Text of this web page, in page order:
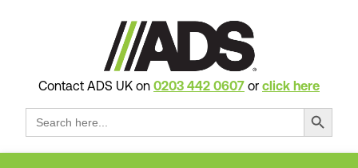
Contact ADS UK on 0203 442 0607 or click here
Search
for:
Search Button